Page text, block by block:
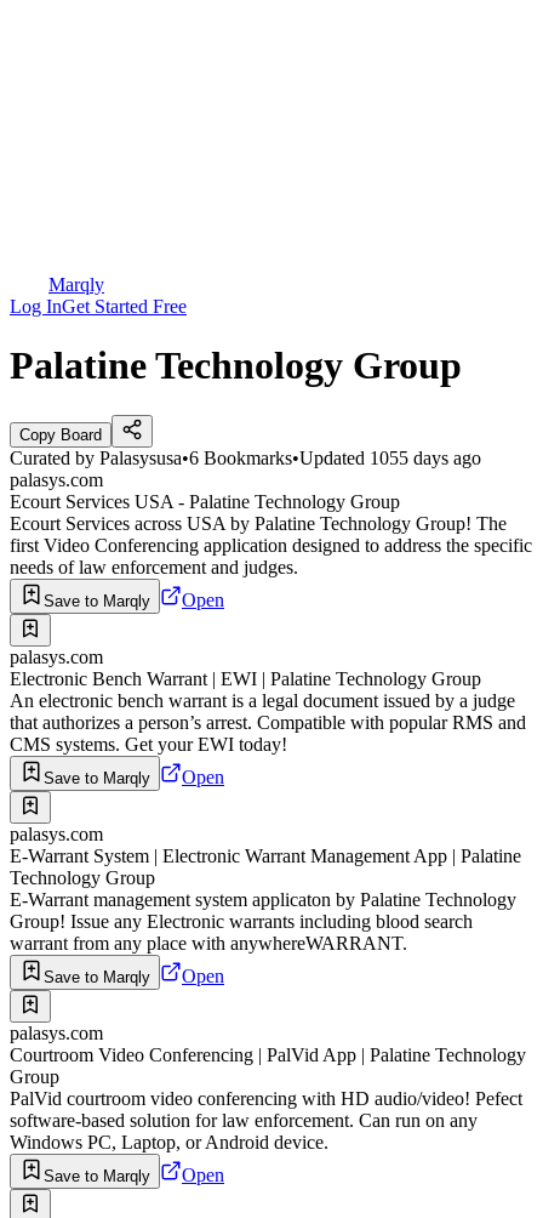
Marqly
Log InGet Started Free
Palatine Technology Group
Copy Board
Curated by Palasysusa•6 Bookmarks•Updated 1055 days ago
palasys.com
Ecourt Services USA - Palatine Technology Group
Ecourt Services across USA by Palatine Technology Group! The
first Video Conferencing application designed to address the specific
needs of law enforcement and judges.
Save to Marqly Open
palasys.com
Electronic Bench Warrant | EWI | Palatine Technology Group
An electronic bench warrant is a legal document issued by a judge
that authorizes a person’s arrest. Compatible with popular RMS and
CMS systems. Get your EWI today!
Save to Marqly Open
palasys.com
E-Warrant System | Electronic Warrant Management App | Palatine
Technology Group
E-Warrant management system applicaton by Palatine Technology
Group! Issue any Electronic warrants including blood search
warrant from any place with anywhereWARRANT.
Save to Marqly Open
palasys.com
Courtroom Video Conferencing | PalVid App | Palatine Technology
Group
PalVid courtroom video conferencing with HD audio/video! Pefect
software-based solution for law enforcement. Can run on any
Windows PC, Laptop, or Android device.
Save to Marqly Open